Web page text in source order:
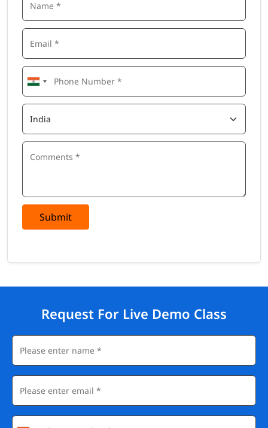
Submit
Request For Live Demo Class